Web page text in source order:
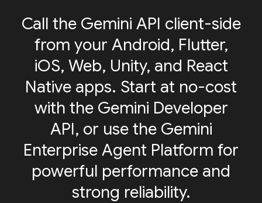
Call the Gemini API client-side
from your Android, Flutter,
iOS, Web, Unity, and React
Native apps. Start at no-cost
with the Gemini Developer
API, or use the Gemini
Enterprise Agent Platform for
powerful performance and
strong reliability.